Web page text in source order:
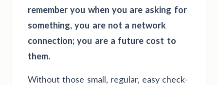
remember you when you are asking for
something, you are not a network
connection; you are a future cost to
them.
Without those small, regular, easy check-